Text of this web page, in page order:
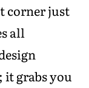
corner just
all
it grabs you